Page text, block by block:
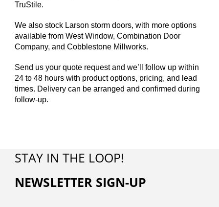
TruStile.
We also stock Larson storm doors, with more options
available from West Window, Combination Door
Company, and Cobblestone Millworks.
Send us your quote request and we’ll follow up within
24 to 48 hours with product options, pricing, and lead
times. Delivery can be arranged and confirmed during
follow-up.
STAY IN THE LOOP!
NEWSLETTER SIGN-UP